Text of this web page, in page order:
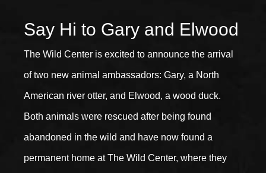
Say Hi to Gary and Elwood
The Wild Center is excited to announce the arrival
of two new animal ambassadors: Gary, a North
American river otter, and Elwood, a wood duck.
Both animals were rescued after being found
abandoned in the wild and have now found a
permanent home at The Wild Center, where they